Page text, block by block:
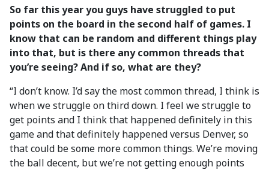
So far this year you guys have struggled to put
points on the board in the second half of games. I
know that can be random and different things play
into that, but is there any common threads that
you’re seeing? And if so, what are they?
“I don’t know. I’d say the most common thread, I think is
when we struggle on third down. I feel we struggle to
get points and I think that happened definitely in this
game and that definitely happened versus Denver, so
that could be some more common things. We’re moving
the ball decent, but we’re not getting enough points